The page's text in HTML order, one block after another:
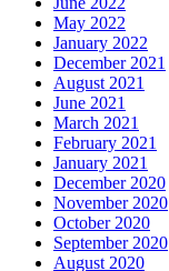
May 2022
January 2022
December 2021
August 2021
June 2021
March 2021
February 2021
January 2021
December 2020
November 2020
October 2020
September 2020
August 2020